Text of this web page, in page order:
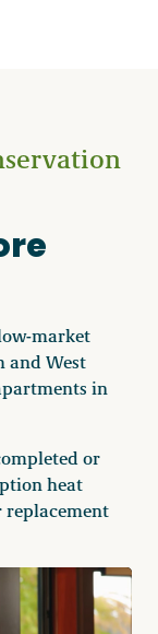
market
and West
in
or
heat
replacement